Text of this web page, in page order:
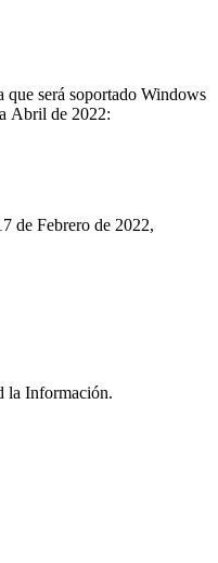
que será soportado Windows
Abril de 2022:
de Febrero de 2022,
la Información.